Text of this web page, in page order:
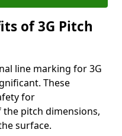
of 3G Pitch
line marking for 3G
These
for
pitch dimensions,
surface.